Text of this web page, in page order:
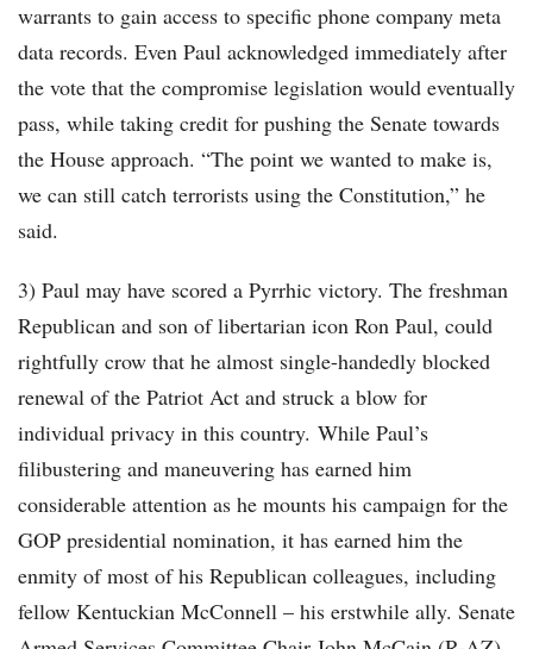
warrants to gain access to specific phone company meta
data records. Even Paul acknowledged immediately after
the vote that the compromise legislation would eventually
pass, while taking credit for pushing the Senate towards
the House approach. “The point we wanted to make is,
we can still catch terrorists using the Constitution,” he
said.
3) Paul may have scored a Pyrrhic victory. The freshman
Republican and son of libertarian icon Ron Paul, could
rightfully crow that he almost single-handedly blocked
renewal of the Patriot Act and struck a blow for
individual privacy in this country. While Paul’s
filibustering and maneuvering has earned him
considerable attention as he mounts his campaign for the
GOP presidential nomination, it has earned him the
enmity of most of his Republican colleagues, including
fellow Kentuckian McConnell – his erstwhile ally. Senate